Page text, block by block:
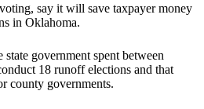
say it will save taxpayer money
in Oklahoma.
government spent between
18 runoff elections and that
county governments.